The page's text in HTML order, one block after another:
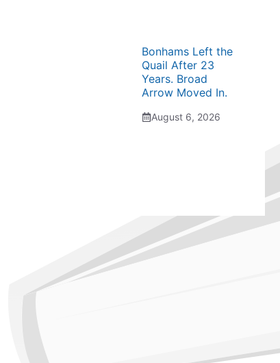
Bonhams Left the
Quail After 23
Years. Broad
Arrow Moved In.
August 6, 2026